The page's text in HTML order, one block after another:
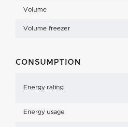
Volume
Volume freezer
CONSUMPTION
Energy rating
Energy usage